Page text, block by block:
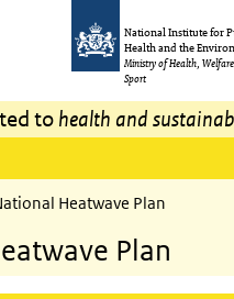
National Institute for
Health and the
Ministry of Health,
Sport
to health and
Heatwave Plan
Plan